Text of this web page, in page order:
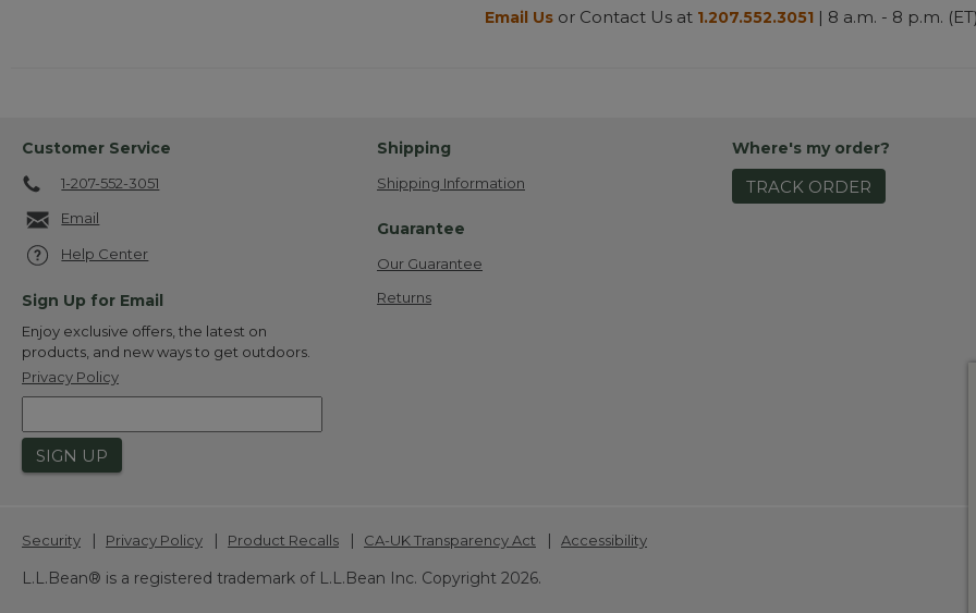
Email Us or Contact Us at 1.207.552.3051 | 8 a.m. - 8 p.m. (ET)
Customer Service
1-207-552-3051
Email
Help Center
Sign Up for Email
Enjoy exclusive offers, the latest on
products, and new ways to get outdoors.
Privacy Policy
SIGN UP
Shipping
Shipping Information
Guarantee
Our Guarantee
Returns
Where's my order?
TRACK ORDER
Security | Privacy Policy | Product Recalls | CA-UK Transparency Act | Accessibility
L.L.Bean® is a registered trademark of L.L.Bean Inc. Copyright 2026.